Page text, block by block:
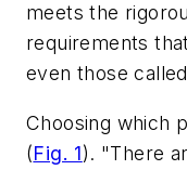
meets the
requirements
even those
Choosing which
(Fig. 1). "There